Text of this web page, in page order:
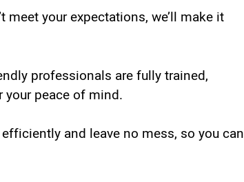
meet your expectations, we’ll make it
professionals are fully trained,
your peace of mind.
and leave no mess, so you can